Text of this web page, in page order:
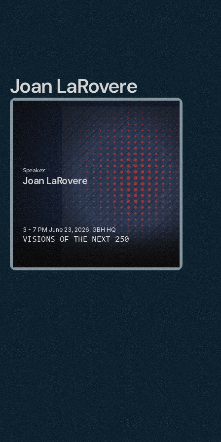
Joan LaRovere
3 - 7 PM June 23, 2026, GBH HQ
VISIONS OF THE NEXT 250
Speaker
Joan LaRovere